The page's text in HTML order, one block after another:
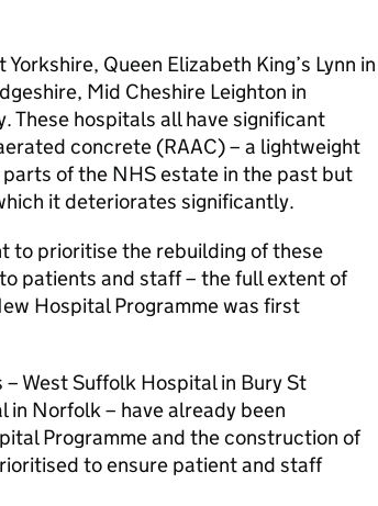
Queen Elizabeth King’s Lynn in
Mid Cheshire Leighton in
These hospitals all have significant
concrete (RAAC) – a lightweight
of the NHS estate in the past but
it deteriorates significantly.
to prioritise the rebuilding of these
patients and staff – the full extent of
Hospital Programme was first
West Suffolk Hospital in Bury St
in Norfolk – have already been
Programme and the construction of
to ensure patient and staff